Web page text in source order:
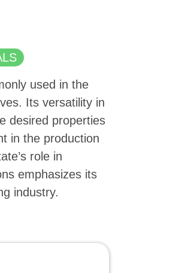
used in the
Its versatility in
desired properties
in the production
role in
emphasizes its
industry.